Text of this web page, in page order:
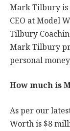
Mark Tilbury is
CEO at Model
Tilbury
Mark Tilbury
personal
How much is
As per our
Worth is $8